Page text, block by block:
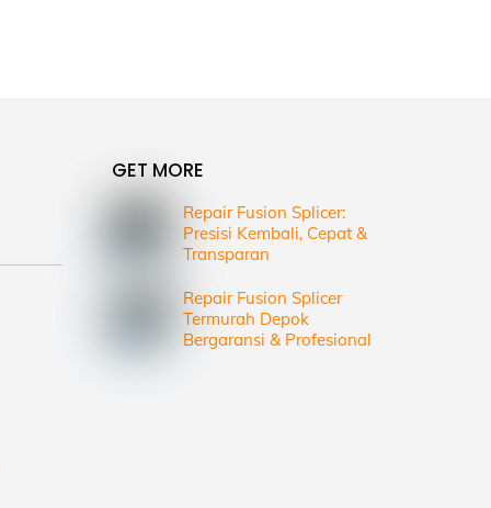
GET MORE
Repair Fusion Splicer:
Presisi Kembali, Cepat &
Transparan
Repair Fusion Splicer
Termurah Depok
Bergaransi & Profesional